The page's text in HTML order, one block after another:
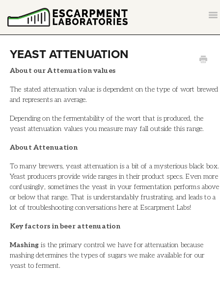
BACK TO ESCARPMENTLABS.COM
YEAST ATTENUATION
About our Attenuation values
The stated attenuation value is dependent on the type of wort brewed
and represents an average.
Depending on the fermentability of the wort that is produced, the
yeast attenuation values you measure may fall outside this range.
About Attenuation
To many brewers, yeast attenuation is a bit of a mysterious black box.
Yeast producers provide wide ranges in their product specs. Even more
confusingly, sometimes the yeast in your fermentation performs above
or below that range. That is understandably frustrating, and leads to a
lot of troubleshooting conversations here at Escarpment Labs!
Key factors in beer attenuation
Mashingis the primary control we have for attenuation because
mashing determines the types of sugars we make available for our
yeast to ferment.